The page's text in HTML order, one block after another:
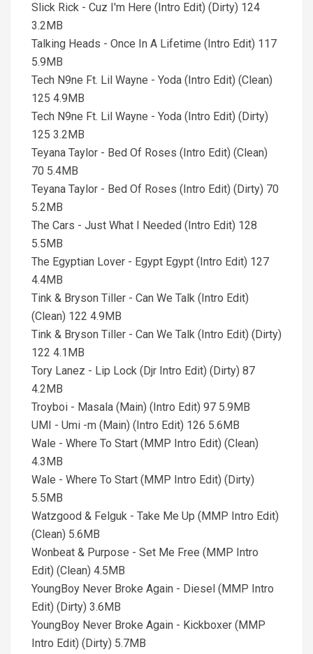
Slick Rick - Cuz I'm Here (Intro Edit) (Dirty) 124
3.2MB
Talking Heads - Once In A Lifetime (Intro Edit) 117
5.9MB
Tech N9ne Ft. Lil Wayne - Yoda (Intro Edit) (Clean)
125 4.9MB
Tech N9ne Ft. Lil Wayne - Yoda (Intro Edit) (Dirty)
125 3.2MB
Teyana Taylor - Bed Of Roses (Intro Edit) (Clean)
70 5.4MB
Teyana Taylor - Bed Of Roses (Intro Edit) (Dirty) 70
5.2MB
The Cars - Just What I Needed (Intro Edit) 128
5.5MB
The Egyptian Lover - Egypt Egypt (Intro Edit) 127
4.4MB
Tink & Bryson Tiller - Can We Talk (Intro Edit)
(Clean) 122 4.9MB
Tink & Bryson Tiller - Can We Talk (Intro Edit) (Dirty)
122 4.1MB
Tory Lanez - Lip Lock (Djr Intro Edit) (Dirty) 87
4.2MB
Troyboi - Masala (Main) (Intro Edit) 97 5.9MB
UMI - Umi -m (Main) (Intro Edit) 126 5.6MB
Wale - Where To Start (MMP Intro Edit) (Clean)
4.3MB
Wale - Where To Start (MMP Intro Edit) (Dirty)
5.5MB
Watzgood & Felguk - Take Me Up (MMP Intro Edit)
(Clean) 5.6MB
Wonbeat & Purpose - Set Me Free (MMP Intro
Edit) (Clean) 4.5MB
YoungBoy Never Broke Again - Diesel (MMP Intro
Edit) (Dirty) 3.6MB
YoungBoy Never Broke Again - Kickboxer (MMP
Intro Edit) (Dirty) 5.7MB